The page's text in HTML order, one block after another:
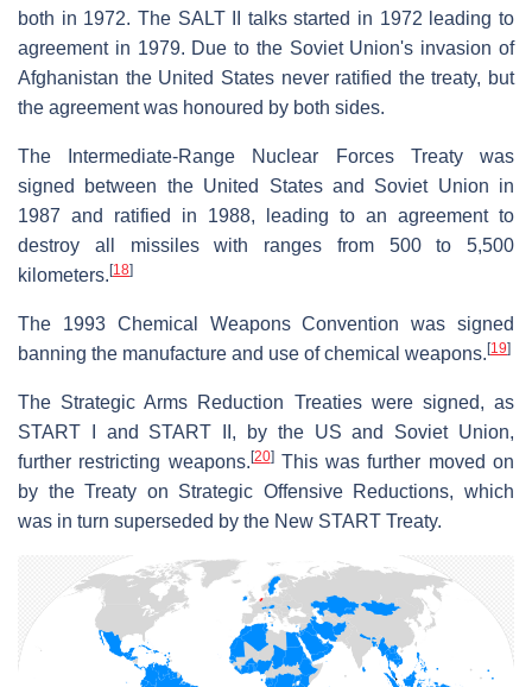
both in 1972. The SALT II talks started in 1972 leading to
agreement in 1979. Due to the Soviet Union's invasion of
Afghanistan the United States never ratified the treaty, but
the agreement was honoured by both sides.
The Intermediate-Range Nuclear Forces Treaty was
signed between the United States and Soviet Union in
1987 and ratified in 1988, leading to an agreement to
destroy all missiles with ranges from 500 to 5,500
kilometers.[18]
The 1993 Chemical Weapons Convention was signed
banning the manufacture and use of chemical weapons.[19]
The Strategic Arms Reduction Treaties were signed, as
START I and START II, by the US and Soviet Union,
further restricting weapons.[20]This was further moved on
by the Treaty on Strategic Offensive Reductions, which
was in turn superseded by the New START Treaty.